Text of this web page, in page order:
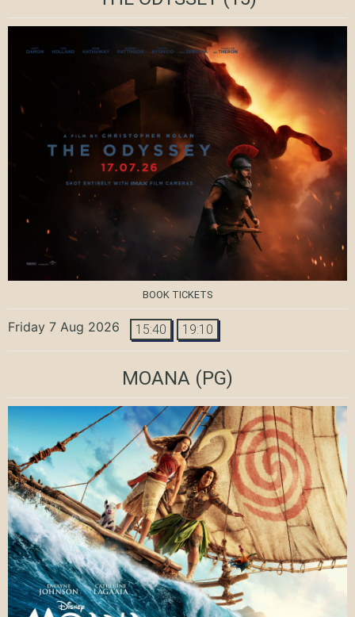
BOOK TICKETS
Friday 7 Aug 2026 15:40 19:10
MOANA (PG)